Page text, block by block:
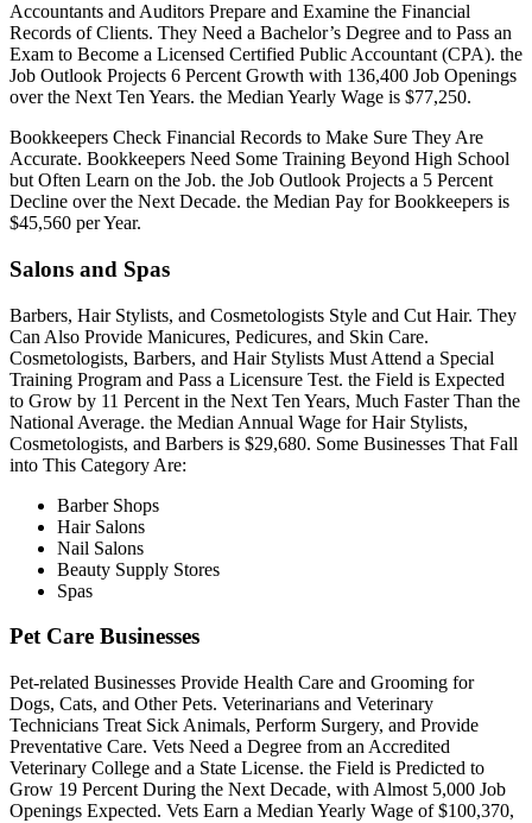
Accountants and Auditors Prepare and Examine the Financial
Records of Clients. They Need a Bachelor’s Degree and to Pass an
Exam to Become a Licensed Certified Public Accountant (CPA). the
Job Outlook Projects 6 Percent Growth with 136,400 Job Openings
over the Next Ten Years. the Median Yearly Wage is $77,250.
Bookkeepers Check Financial Records to Make Sure They Are
Accurate. Bookkeepers Need Some Training Beyond High School
but Often Learn on the Job. the Job Outlook Projects a 5 Percent
Decline over the Next Decade. the Median Pay for Bookkeepers is
$45,560 per Year.
Salons and Spas
Barbers, Hair Stylists, and Cosmetologists Style and Cut Hair. They
Can Also Provide Manicures, Pedicures, and Skin Care.
Cosmetologists, Barbers, and Hair Stylists Must Attend a Special
Training Program and Pass a Licensure Test. the Field is Expected
to Grow by 11 Percent in the Next Ten Years, Much Faster Than the
National Average. the Median Annual Wage for Hair Stylists,
Cosmetologists, and Barbers is $29,680. Some Businesses That Fall
into This Category Are:
Barber Shops
Hair Salons
Nail Salons
Beauty Supply Stores
Spas
Pet Care Businesses
Pet-related Businesses Provide Health Care and Grooming for
Dogs, Cats, and Other Pets. Veterinarians and Veterinary
Technicians Treat Sick Animals, Perform Surgery, and Provide
Preventative Care. Vets Need a Degree from an Accredited
Veterinary College and a State License. the Field is Predicted to
Grow 19 Percent During the Next Decade, with Almost 5,000 Job
Openings Expected. Vets Earn a Median Yearly Wage of $100,370,